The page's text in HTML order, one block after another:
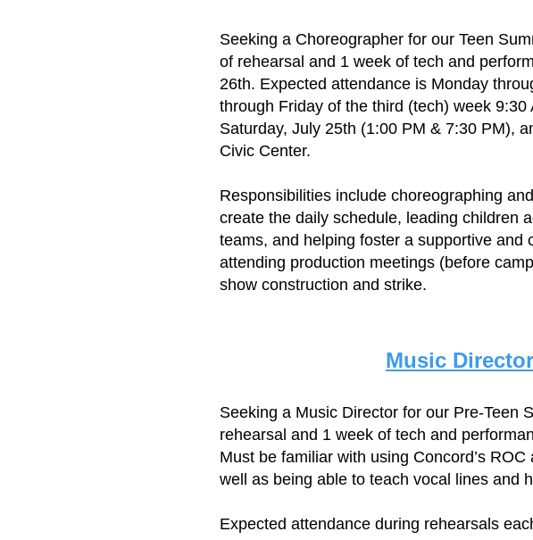
​Seeking a Choreographer for our Teen
of rehearsal and 1 week of tech and
26th. Expected attendance is Monday
through Friday of the third (tech) week
Saturday, July 25th (1:00 PM & 7:30 PM),
Civic Center.
Responsibilities include choreographing
create the daily schedule, leading children
teams, and helping foster a supportive
attending production meetings (before
show construction and strike.
Music
Seeking a Music Director for our Pre-Teen
rehearsal and 1 week of tech and
Must be familiar with using Concord’s
well as being able to teach vocal lines and
Expected attendance during rehearsals